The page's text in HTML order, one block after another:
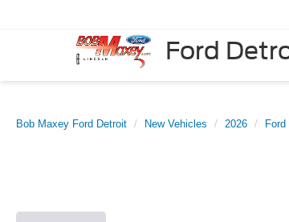
Ford
Bob Maxey Ford Detroit New Vehicles 2026 Ford